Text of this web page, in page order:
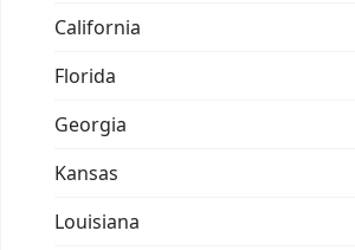
California
Florida
Georgia
Kansas
Louisiana